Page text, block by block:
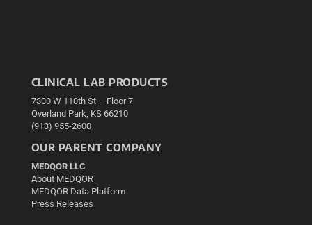
CLINICAL LAB PRODUCTS
7300 W 110th St – Floor 7
Overland Park, KS 66210
(913) 955-2600
OUR PARENT COMPANY
MEDQOR LLC
About MEDQOR
MEDQOR Data Platform
Press Releases